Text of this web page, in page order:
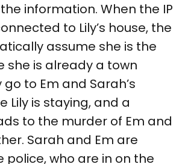
information. When the IP
to Lily’s house, the
assume she is the
she is already a town
go to Em and Sarah’s
Lily is staying, and a
to the murder of Em and
Sarah and Em are
police, who are in on the